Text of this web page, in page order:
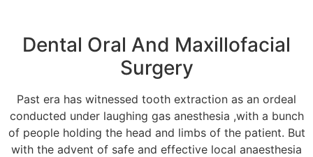
Dental Oral And Maxillofacial
Surgery
Past era has witnessed tooth extraction as an ordeal
conducted under laughing gas anesthesia ,with a bunch
of people holding the head and limbs of the patient. But
with the advent of safe and effective local anaesthesia